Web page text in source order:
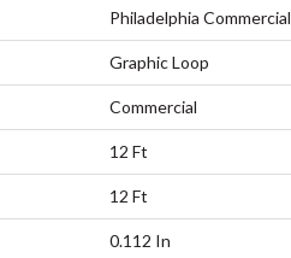
Philadelphia Commercial
Graphic Loop
Commercial
12 Ft
12 Ft
0.112 In